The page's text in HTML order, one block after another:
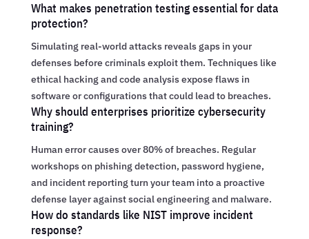
What makes penetration testing essential for data
protection?
Simulating real-world attacks reveals gaps in your
defenses before criminals exploit them. Techniques like
ethical hacking and code analysis expose flaws in
software or configurations that could lead to breaches.
Why should enterprises prioritize cybersecurity
training?
Human error causes over 80% of breaches. Regular
workshops on phishing detection, password hygiene,
and incident reporting turn your team into a proactive
defense layer against social engineering and malware.
How do standards like NIST improve incident
response?